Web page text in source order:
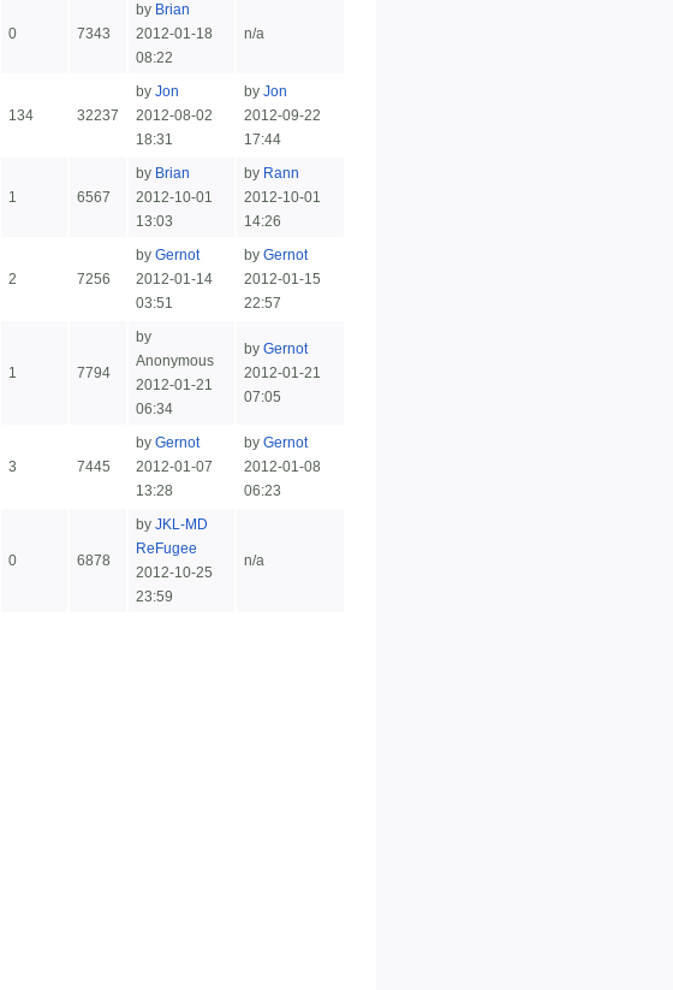
0 7343
by Brian
2012-01-18
08:22
n/a
134 32237
by Jon
2012-08-02
18:31
by Jon
2012-09-22
17:44
1 6567
by Brian
2012-10-01
13:03
by Rann
2012-10-01
14:26
2 7256
by Gernot
2012-01-14
03:51
by Gernot
2012-01-15
22:57
1 7794
by
Anonymous
2012-01-21
06:34
by Gernot
2012-01-21
07:05
3 7445
by Gernot
2012-01-07
13:28
by Gernot
2012-01-08
06:23
0 6878
by JKL-MD
ReFugee
2012-10-25
23:59
n/a